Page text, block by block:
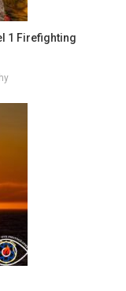
1 Firefighting